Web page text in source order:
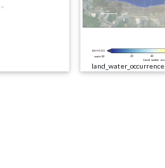
land_water_occurrence